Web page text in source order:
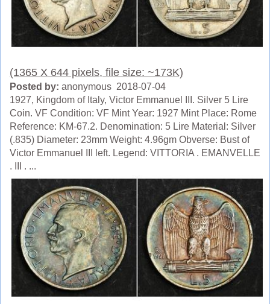
(1365 X 644 pixels, file size: ~173K)
Posted by: anonymous 2018-07-04
1927, Kingdom of Italy, Victor Emmanuel III. Silver 5 Lire
Coin. VF Condition: VF Mint Year: 1927 Mint Place: Rome
Reference: KM-67.2. Denomination: 5 Lire Material: Silver
(.835) Diameter: 23mm Weight: 4.96gm Obverse: Bust of
Victor Emmanuel III left. Legend: VITTORIA . EMANVELLE
. III . ...